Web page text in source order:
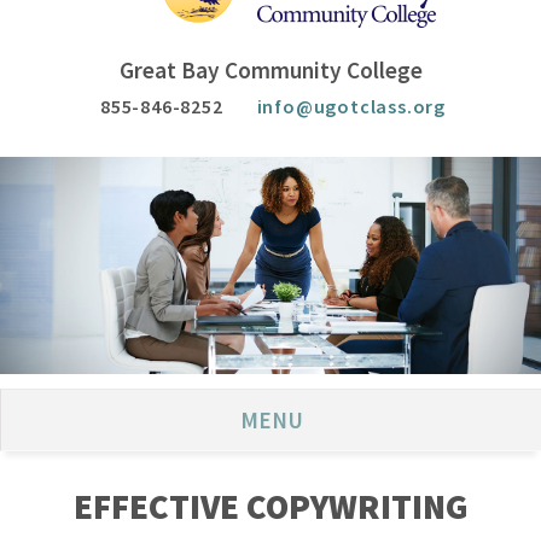
Great Bay Community College
855-846-8252 info@ugotclass.org
MENU
EFFECTIVE COPYWRITING